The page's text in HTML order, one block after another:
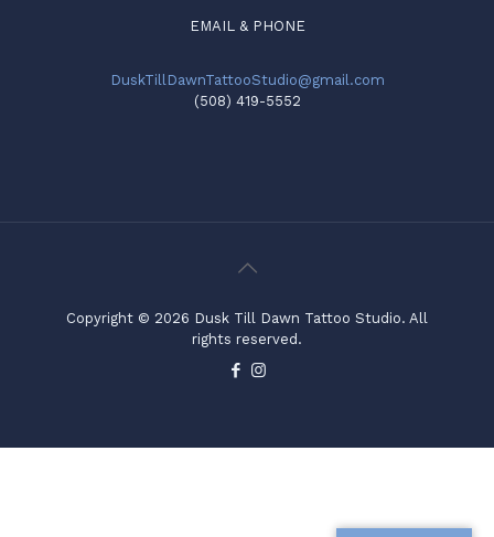
EMAIL & PHONE
DuskTillDawnTattooStudio@gmail.com
(508) 419-5552
Copyright © 2026 Dusk Till Dawn Tattoo Studio. All
rights reserved.